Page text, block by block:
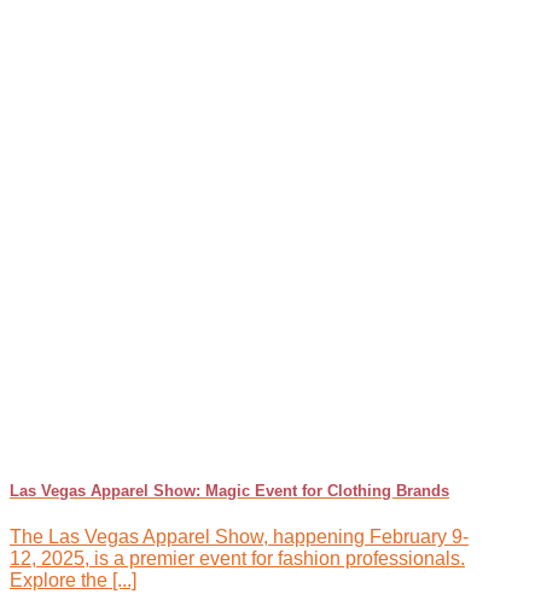
Las Vegas Apparel Show: Magic Event for Clothing Brands
The Las Vegas Apparel Show, happening February 9-
12, 2025, is a premier event for fashion professionals.
Explore the [...]